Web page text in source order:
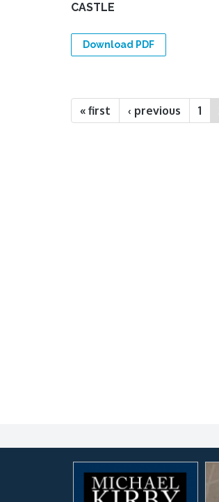
CASTLE
Download PDF
« first ‹ previous 1